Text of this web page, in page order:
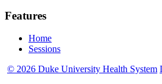
Features
Home
Sessions
© 2026 Duke University Health System